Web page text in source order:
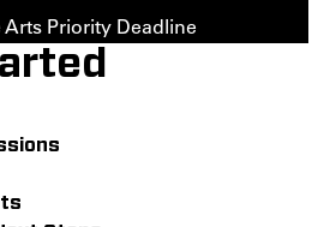
Arts Priority Deadline